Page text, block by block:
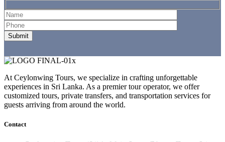
At Ceylonwing Tours, we specialize in crafting unforgettable
experiences in Sri Lanka. As a premier tour operator, we offer
customized tours, private transfers, and transportation services for
guests arriving from around the world.
Contact